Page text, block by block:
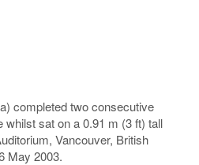
completed two consecutive
whilst sat on a 0.91 m (3 ft) tall
Vancouver, British
May 2003.